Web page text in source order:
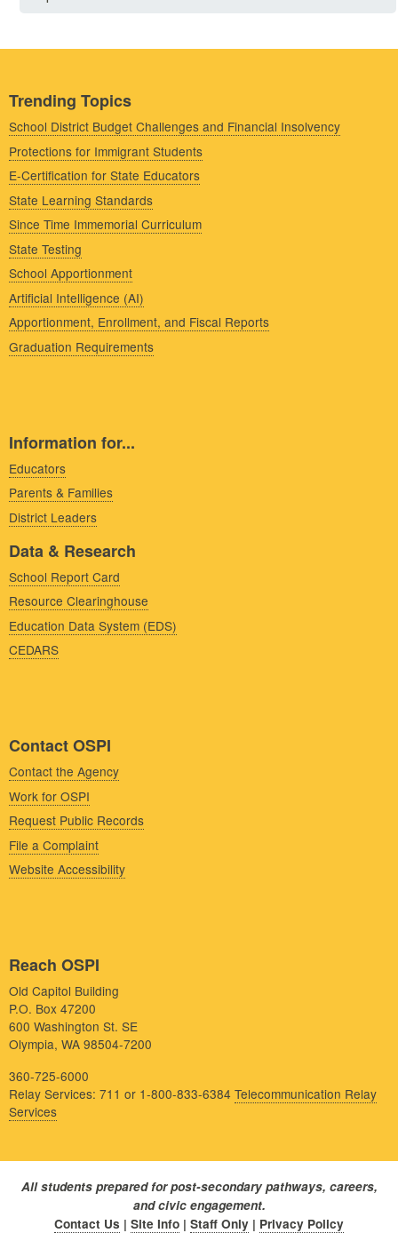
Trending Topics
School District Budget Challenges and Financial Insolvency
Protections for Immigrant Students
E-Certification for State Educators
State Learning Standards
Since Time Immemorial Curriculum
State Testing
School Apportionment
Artificial Intelligence (AI)
Apportionment, Enrollment, and Fiscal Reports
Graduation Requirements
Information for...
Educators
Parents & Families
District Leaders
Data & Research
School Report Card
Resource Clearinghouse
Education Data System (EDS)
CEDARS
Contact OSPI
Contact the Agency
Work for OSPI
Request Public Records
File a Complaint
Website Accessibility
Reach OSPI
Old Capitol Building
P.O. Box 47200
600 Washington St. SE
Olympia, WA 98504-7200
360-725-6000
Relay Services: 711 or 1-800-833-6384 Telecommunication Relay
Services
All students prepared for post-secondary pathways, careers,
and civic engagement.
Contact Us | Site Info | Staff Only | Privacy Policy